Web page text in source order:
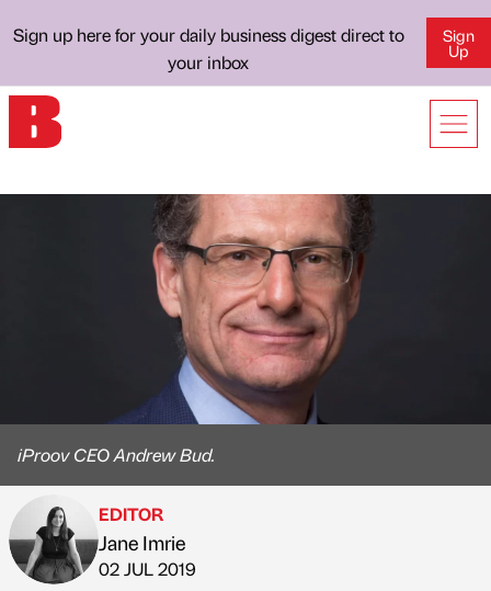
Sign up here for your daily business digest direct to
your inbox
Sign
Up
iProov CEO Andrew Bud.
Published by
EDITOR
Jane Imrie
on
02 JUL 2019